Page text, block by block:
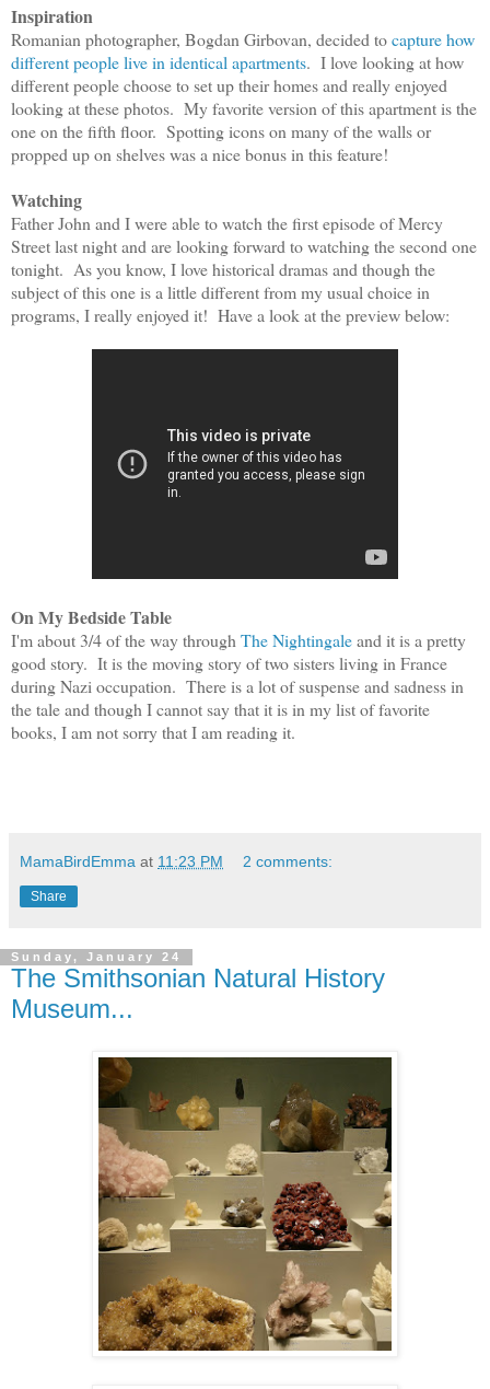
Inspiration
Romanian photographer, Bogdan Girbovan, decided tocapture how
different people live in identical apartments. I love looking at how
different people choose to set up their homes and really enjoyed
looking at these photos. My favorite version of this apartment is the
one on the fifth floor. Spotting icons on many of the walls or
propped up on shelves was a nice bonus in this feature!
Watching
Father John and I were able to watch the first episode of Mercy
Street last night and are looking forward to watching the second one
tonight. As you know, I love historical dramas and though the
subject of this one is a little different from my usual choice in
programs, I really enjoyed it! Have a look at the preview below:
OnMy Bedside Table
I'm about 3/4 of the way throughThe Nightingaleand it isa pretty
good story. It isthe moving story of two sisters living in France
during Nazi occupation. There is a lot of suspense and sadness in
the tale and though I cannot say that it is in my list of favorite
books, I am not sorry that I am reading it.
MamaBirdEmma at 11:23 PM 2 comments:
Share
Sunday, January 24
The Smithsonian Natural History
Museum...